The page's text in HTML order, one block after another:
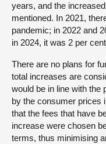
years, and the
mentioned. In 2021,
pandemic; in 2022 and
in 2024, it was 2 per
There are no plans for
total increases are
would be in line with the
by the consumer prices
that the fees that have
increase were chosen
terms, thus minimising